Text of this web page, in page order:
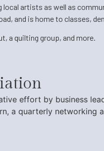
artists as well as
and is home to classes,
a quilting group, and more.
effort by business
a quarterly